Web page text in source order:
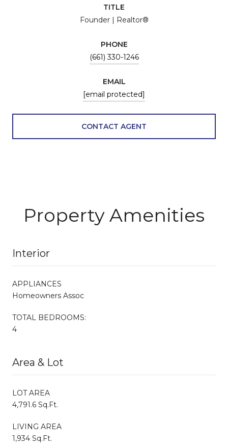
TITLE
Founder | Realtor®
PHONE
(661) 330-1246
EMAIL
[email protected]
CONTACT AGENT
Property Amenities
Interior
APPLIANCES
Homeowners Assoc
TOTAL BEDROOMS:
4
Area & Lot
LOT AREA
4,791.6 Sq.Ft.
LIVING AREA
1,934 Sq.Ft.